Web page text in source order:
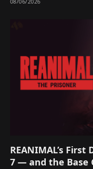
REANIMAL’s
7 — and the Base